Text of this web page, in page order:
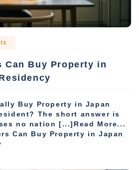
Can Buy Property in
Buy Property in Japan
The short answer is
no nation [...]Read More...
Can Buy Property in Japan